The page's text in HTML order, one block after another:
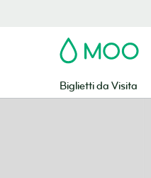
MOO
Biglietti da Visita